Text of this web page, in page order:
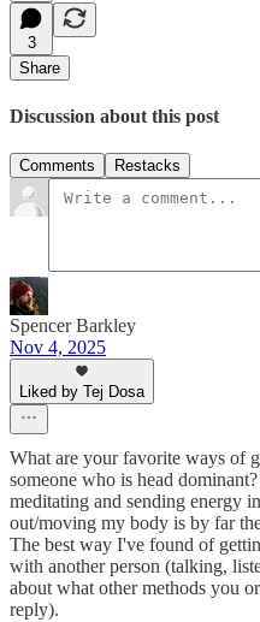
3
Share
Discussion about this post
Comments Restacks
Spencer Barkley
Nov 4, 2025
Liked by Tej Dosa
What are your favorite ways of
someone who is head
meditating and sending energy
out/moving my body is by far
The best way I've found of
with another person (talking,
about what other methods you
reply).